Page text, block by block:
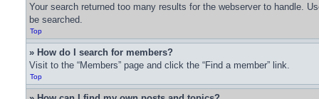
Your search returned too many results for the webserver to handle.
be searched.
Top
» How do I search for members?
Visit to the “Members” page and click the “Find a member” link.
Top